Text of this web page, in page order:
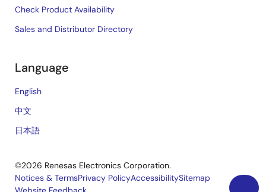
Check Product Availability
Sales and Distributor Directory
Language
English
中文
日本語
©2026 Renesas Electronics Corporation.
Notices & TermsPrivacy PolicyAccessibilitySitemap